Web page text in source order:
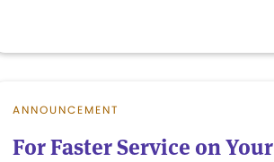
ANNOUNCEMENT
For Faster Service on Your